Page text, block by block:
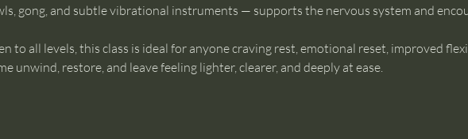
gong, and subtle vibrational instruments — supports the nervous system and
to all levels, this class is ideal for anyone craving rest, emotional reset, improved
unwind, restore, and leave feeling lighter, clearer, and deeply at ease.